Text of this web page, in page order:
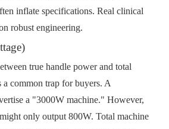
inflate specifications. Real clinical
robust engineering.
true handle power and total
common trap for buyers. A
a "3000W machine." However,
only output 800W. Total machine